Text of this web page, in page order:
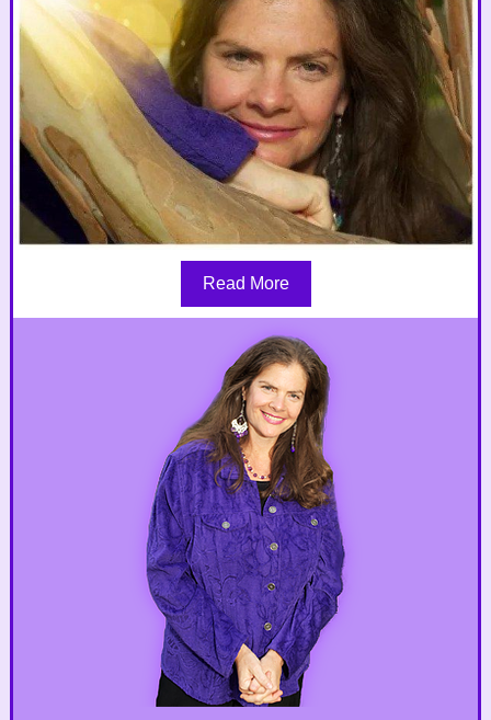
Read More